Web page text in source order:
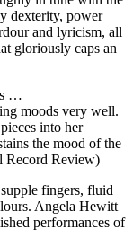
dexterity, power
and lyricism, all
gloriously caps an
…
moods very well.
into her
the mood of the
Record Review)
fingers, fluid
Angela Hewitt
performances of